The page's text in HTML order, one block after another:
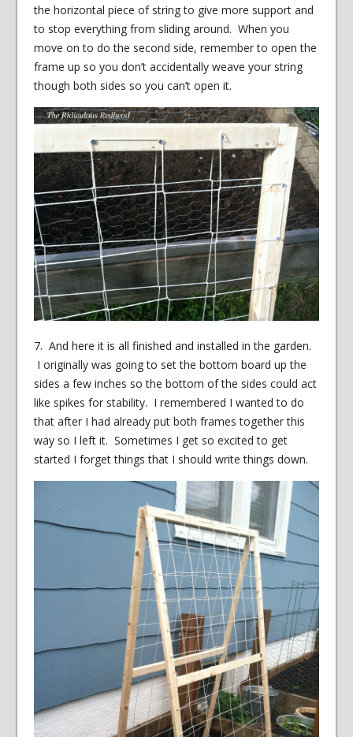
the horizontal piece of string to give more support and
to stop everything from sliding around. When you
move on to do the second side, remember to open the
frame up so you don’t accidentally weave your string
though both sides so you can’t open it.
7. And here it is all finished and installed in the garden.
I originally was going to set the bottom board up the
sides a few inches so the bottom of the sides could act
like spikes for stability. I remembered I wanted to do
that after I had already put both frames together this
way so I left it. Sometimes I get so excited to get
started I forget things that I should write things down.